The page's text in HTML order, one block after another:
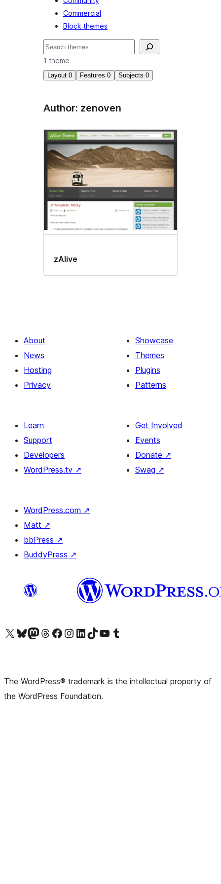
Commercial
Block themes
Search
1 theme
Layout 0 Features 0 Subjects 0
Author: zenoven
zAlive
About
News
Hosting
Privacy
Showcase
Themes
Plugins
Patterns
Learn
Support
Developers
WordPress.tv ↗
Get Involved
Events
Donate ↗
Swag ↗
WordPress.com ↗
Matt ↗
bbPress ↗
BuddyPress ↗
Visit our X (formerly Twitter) account
Visit our Bluesky account
Visit our Mastodon account
Visit our Threads account
Visit our Facebook pageVisit our Instagram account
Visit our LinkedIn account
Visit our TikTok account
Visit our YouTube channel
Visit our Tumblr account
The WordPress® trademark is the intellectual property of
the WordPress Foundation.